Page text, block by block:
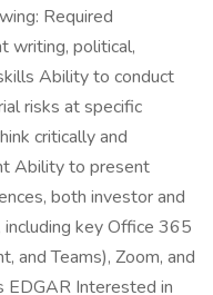
Required
writing, political,
Ability to conduct
risks at specific
critically and
Ability to present
both investor and
key Office 365
and Teams), Zoom, and
EDGAR Interested in